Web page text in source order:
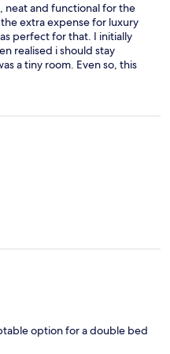
neat and functional for the
extra expense for luxury
perfect for that. I initially
realised i should stay
a tiny room. Even so, this
it was available. Things
enough powerpoints
and the bed comfortable.
some cases, exceptionally
of days. My only complaint
in a neighbouring room,
after midnight (while
that night. Other nights
i'd recommend this hotel
option for a double bed